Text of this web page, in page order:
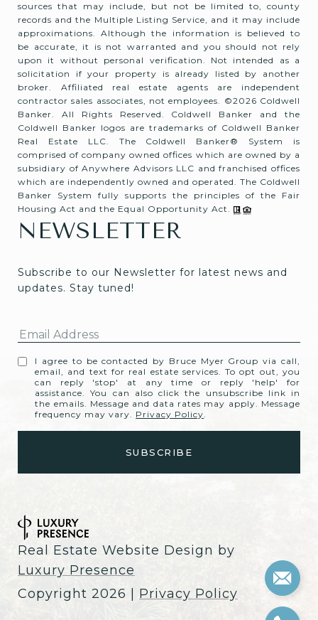
sources that may include, but not be limited to, county
records and the Multiple Listing Service, and it may include
approximations. Although the information is believed to
be accurate, it is not warranted and you should not rely
upon it without personal verification. Not intended as a
solicitation if your property is already listed by another
broker. Affiliated real estate agents are independent
contractor sales associates, not employees. ©2026 Coldwell
Banker. All Rights Reserved. Coldwell Banker and the
Coldwell Banker logos are trademarks of Coldwell Banker
Real Estate LLC. The Coldwell Banker® System is
comprised of company owned offices which are owned by a
subsidiary of Anywhere Advisors LLC and franchised offices
which are independently owned and operated. The Coldwell
Banker System fully supports the principles of the Fair
Housing Act and the Equal Opportunity Act.
NEWSLETTER
Subscribe to our Newsletter for latest news and
updates. Stay tuned!
I agree to be contacted by Bruce Myer Group via call,
email, and text for real estate services. To opt out, you
can reply 'stop' at any time or reply 'help' for
assistance. You can also click the unsubscribe link in
the emails. Message and data rates may apply. Message
frequency may vary. Privacy Policy.
Real Estate Website Design by
Luxury Presence
Copyright 2026 Privacy Policy